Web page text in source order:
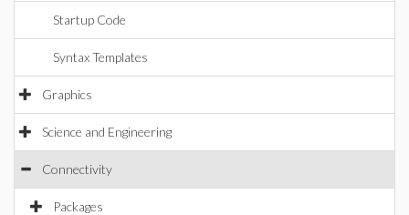
Startup Code
Syntax Templates
Graphics
Science and Engineering
Connectivity
Packages